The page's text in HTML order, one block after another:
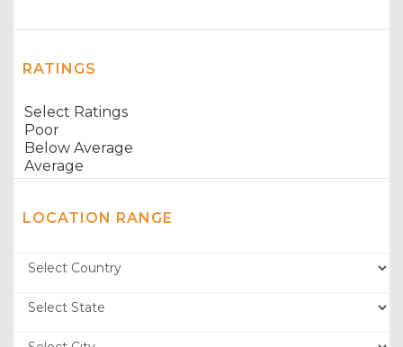
RATINGS
LOCATION RANGE